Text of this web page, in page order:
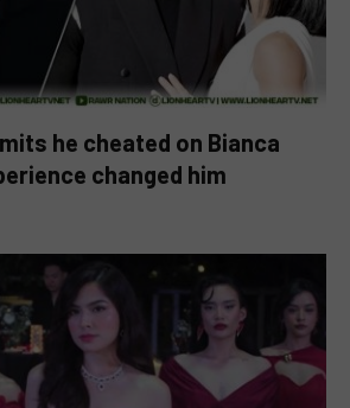
he cheated on Bianca
changed him